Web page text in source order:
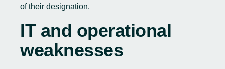
of their designation.
IT and operational
weaknesses